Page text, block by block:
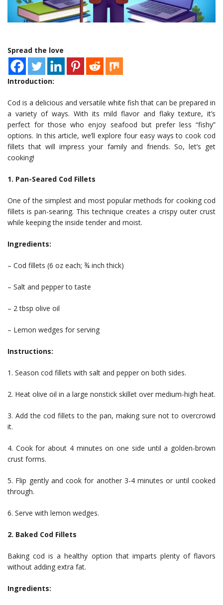
Spread the love
Introduction:
Cod is a delicious and versatile white fish that can be prepared in
a variety of ways. With its mild flavor and flaky texture, it’s
perfect for those who enjoy seafood but prefer less “fishy”
options. In this article, we’ll explore four easy ways to cook cod
fillets that will impress your family and friends. So, let’s get
cooking!
1. Pan-Seared Cod Fillets
One of the simplest and most popular methods for cooking cod
fillets is pan-searing. This technique creates a crispy outer crust
while keeping the inside tender and moist.
Ingredients:
– Cod fillets (6 oz each; ¾ inch thick)
– Salt and pepper to taste
– 2 tbsp olive oil
– Lemon wedges for serving
Instructions:
1. Season cod fillets with salt and pepper on both sides.
2. Heat olive oil in a large nonstick skillet over medium-high heat.
3. Add the cod fillets to the pan, making sure not to overcrowd
it.
4. Cook for about 4 minutes on one side until a golden-brown
crust forms.
5. Flip gently and cook for another 3-4 minutes or until cooked
through.
6. Serve with lemon wedges.
2. Baked Cod Fillets
Baking cod is a healthy option that imparts plenty of flavors
without adding extra fat.
Ingredients: